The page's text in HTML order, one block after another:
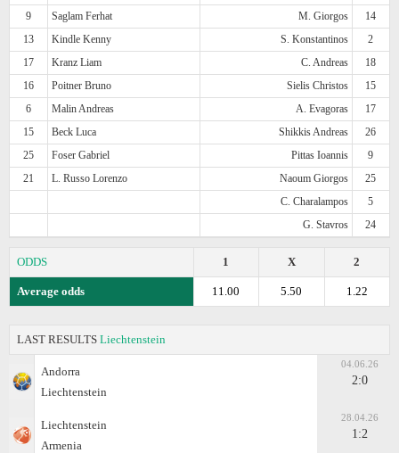
9
Saglam Ferhat M. Giorgos
14
13
Kindle Kenny S. Konstantinos
2
17
Kranz Liam C. Andreas
18
16
Poitner Bruno Sielis Christos
15
6
Malin Andreas A. Evagoras
17
15
Beck Luca Shikkis Andreas
26
25
Foser Gabriel Pittas Ioannis
9
21
L. Russo Lorenzo Naoum Giorgos
25
C. Charalampos
5
G. Stavros
24
ODDS 2
X
1
Average odds 1.22
5.50
11.00
LAST RESULTS Liechtenstein
Andorra
Liechtenstein
04.06.26
2:0
Liechtenstein
Armenia
28.04.26
1:2